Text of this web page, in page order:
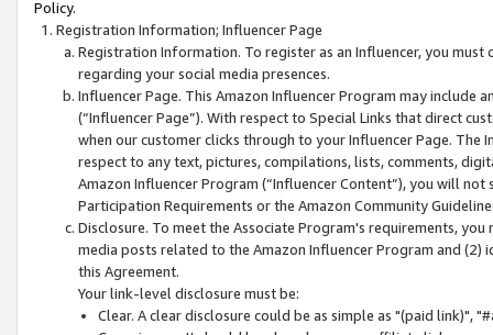
Policy.
Registration Information; Influencer Page
Registration Information. To register as an Influencer, you
regarding your social media presences.
Influencer Page. This Amazon Influencer Program may include
(“Influencer Page”). With respect to Special Links that direct
when our customer clicks through to your Influencer Page. The
respect to any text, pictures, compilations, lists, comments,
Amazon Influencer Program (“Influencer Content”), you will
Participation Requirements or the Amazon Community
Disclosure. To meet the Associate Program's requirements,
media posts related to the Amazon Influencer Program and
this Agreement.
Your link-level disclosure must be:
Clear. A clear disclosure could be as simple as "(paid link)",